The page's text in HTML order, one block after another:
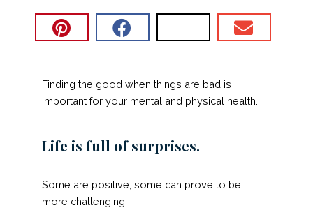
Finding the good when things are bad is
important for your mental and physical health.
Life is full of surprises.
Some are positive; some can prove to be
more challenging.